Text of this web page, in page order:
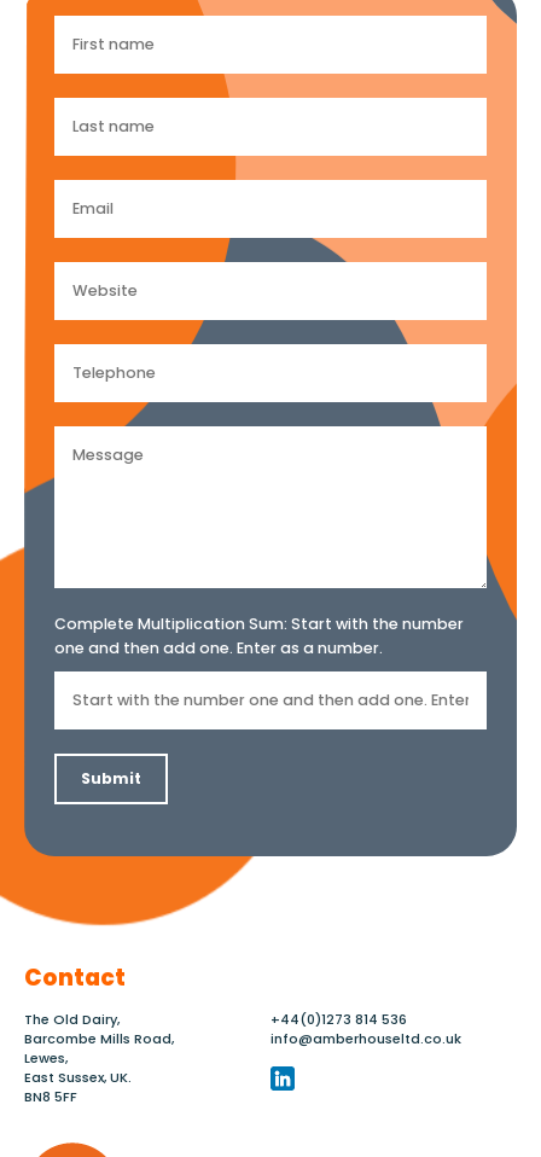
Complete Multiplication Sum: Start with the number
one and then add one. Enter as a number.
Contact
The Old Dairy,
Barcombe Mills Road,
Lewes,
East Sussex, UK.
BN8 5FF
+44(0)1273 814 536
info@amberhouseltd.co.uk